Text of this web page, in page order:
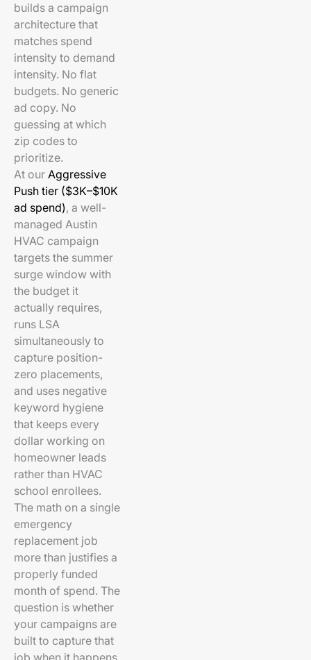
builds a campaign
architecture that
matches spend
intensity to demand
intensity. No flat
budgets. No generic
ad copy. No
guessing at which
zip codes to
prioritize.
At our Aggressive
Push tier ($3K–$10K
ad spend), a well-
managed Austin
HVAC campaign
targets the summer
surge window with
the budget it
actually requires,
runs LSA
simultaneously to
capture position-
zero placements,
and uses negative
keyword hygiene
that keeps every
dollar working on
homeowner leads
rather than HVAC
school enrollees.
The math on a single
emergency
replacement job
more than justifies a
properly funded
month of spend. The
question is whether
your campaigns are
built to capture that
job when it happens